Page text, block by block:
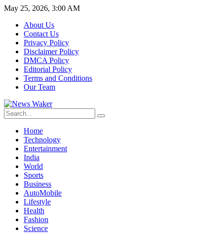
May 25, 2026, 3:00 AM
About Us
Contact Us
Privacy Policy
Disclaimer Policy
DMCA Policy
Editorial Policy
Terms and Conditions
Our Team
Home
Technology
Entertainment
India
World
Sports
Business
AutoMobile
Lifestyle
Health
Fashion
Science